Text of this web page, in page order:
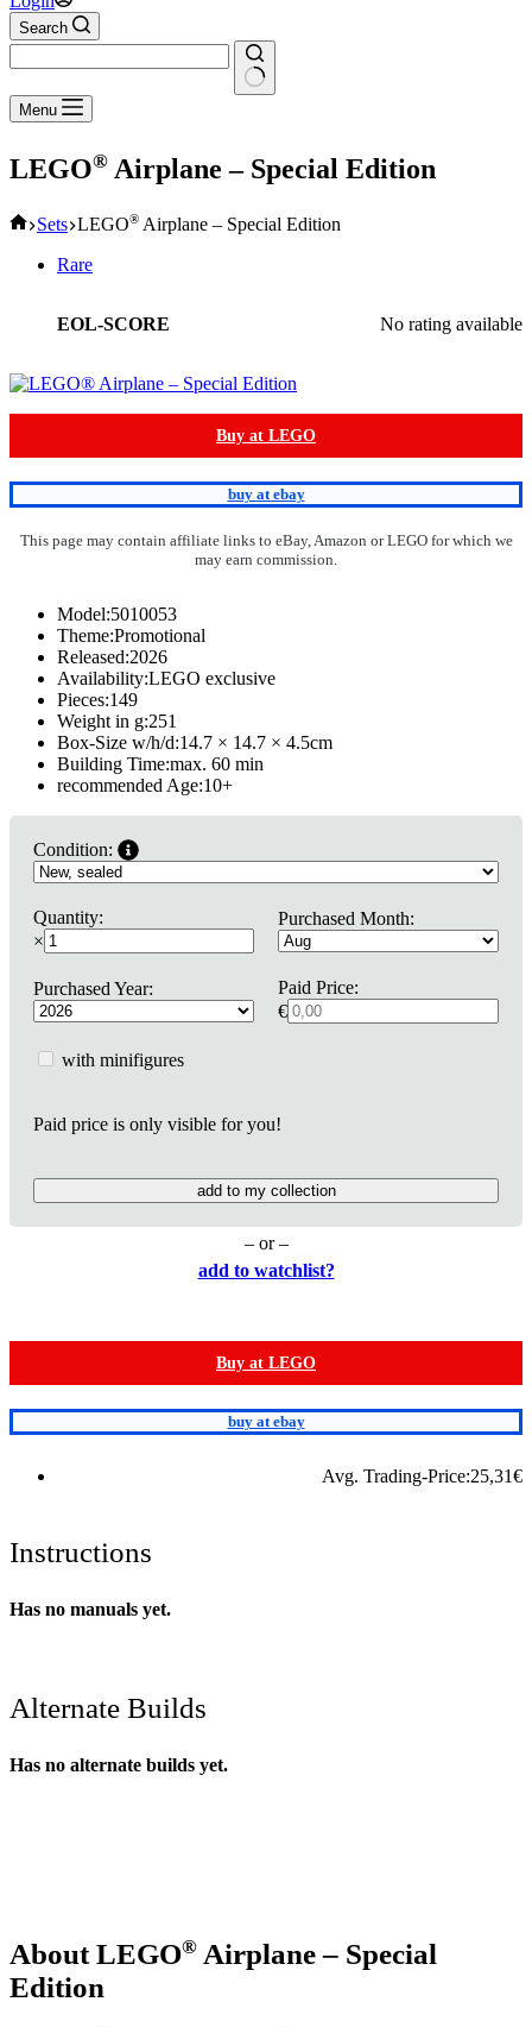
Search
No
results
Menu
LEGO® Airplane – Special Edition
Home
Sets LEGO® Airplane – Special Edition
Rare
EOL-SCORE No rating available
Buy at LEGO
buy at ebay
This page may contain affiliate links to eBay, Amazon or LEGO for which we
may earn commission.
Model:5010053
Theme:Promotional
Released:2026
Availability:LEGO exclusive
Pieces:149
Weight in g:251
Box-Size w/h/d:14.7 × 14.7 × 4.5cm
Building Time:max. 60 min
recommended Age:10+
Condition:
Quantity:
×
Purchased Month:
Purchased Year:
Paid Price:
€
Paid price is only visible for you!
add to my collection
with minifigures
– or –
add to watchlist?
Buy at LEGO
buy at ebay
Avg. Trading-Price:25,31€
Instructions
Has no manuals yet.
Alternate Builds
Has no alternate builds yet.
About LEGO® Airplane – Special
Edition